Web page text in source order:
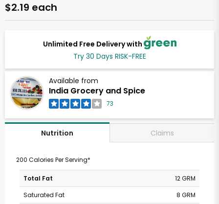
Unlimited Free Delivery with
Try 30 Days RISK-FREE
Available from
India Grocery and Spice
73
$2.19 each
Nutrition Claims
200 Calories Per Serving*
Total Fat
12 GRM
Saturated Fat
8 GRM